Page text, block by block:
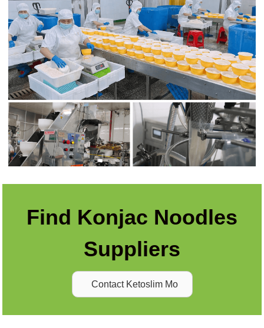
Find Konjac Noodles
Suppliers
Contact Ketoslim Mo